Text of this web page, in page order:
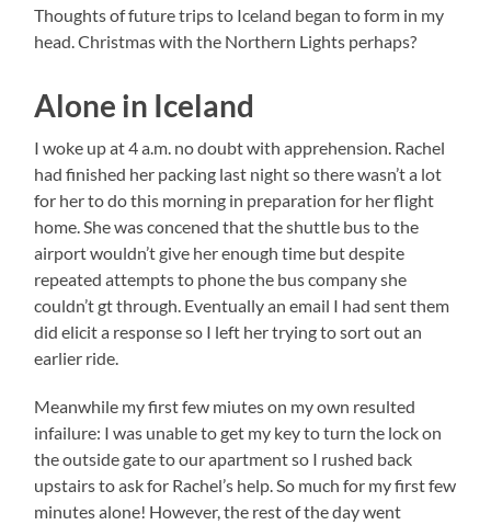
Thoughts of future trips to Iceland began to form in my
head. Christmas with the Northern Lights perhaps?
Alone in Iceland
I woke up at 4 a.m. no doubt with apprehension. Rachel
had finished her packing last night so there wasn’t a lot
for her to do this morning in preparation for her flight
home. She was concened that the shuttle bus to the
airport wouldn’t give her enough time but despite
repeated attempts to phone the bus company she
couldn’t gt through. Eventually an email I had sent them
did elicit a response so I left her trying to sort out an
earlier ride.
Meanwhile my first few miutes on my own resulted
infailure: I was unable to get my key to turn the lock on
the outside gate to our apartment so I rushed back
upstairs to ask for Rachel’s help. So much for my first few
minutes alone! However, the rest of the day went